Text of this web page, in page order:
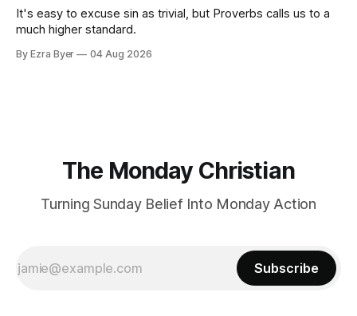
It's easy to excuse sin as trivial, but Proverbs calls us to a
much higher standard.
By Ezra Byer 04 Aug 2026
The Monday Christian
Turning Sunday Belief Into Monday Action
Subscribe